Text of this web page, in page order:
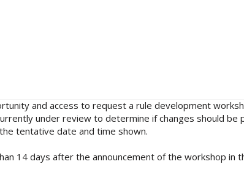
and access to request a rule development
under review to determine if changes should be
tentative date and time shown.
14 days after the announcement of the workshop in